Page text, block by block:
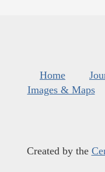
Home
Images & Maps
Created by the